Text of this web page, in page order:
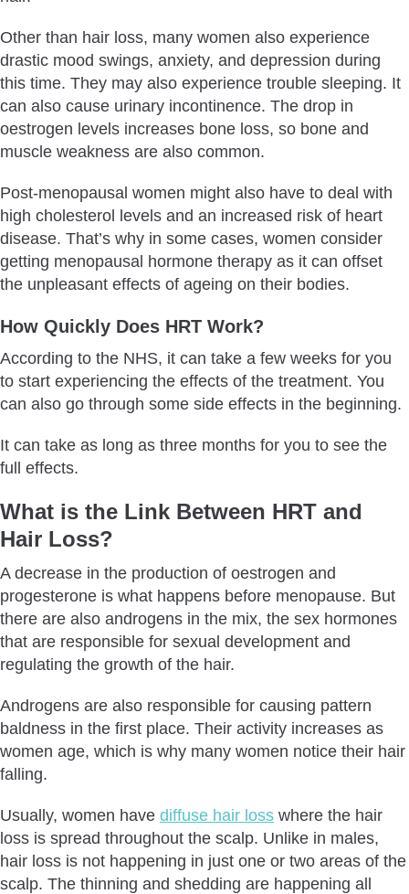
Other than hair loss, many women also experience
drastic mood swings, anxiety, and depression during
this time. They may also experience trouble sleeping. It
can also cause urinary incontinence. The drop in
oestrogen levels increases bone loss, so bone and
muscle weakness are also common.
Post-menopausal women might also have to deal with
high cholesterol levels and an increased risk of heart
disease. That’s why in some cases, women consider
getting menopausal hormone therapy as it can offset
the unpleasant effects of ageing on their bodies.
How Quickly Does HRT Work?
According to the NHS, it can take a few weeks for you
to start experiencing the effects of the treatment. You
can also go through some side effects in the beginning.
It can take as long as three months for you to see the
full effects.
What is the Link Between HRT and
Hair Loss?
A decrease in the production of oestrogen and
progesterone is what happens before menopause. But
there are also androgens in the mix, the sex hormones
that are responsible for sexual development and
regulating the growth of the hair.
Androgens are also responsible for causing pattern
baldness in the first place. Their activity increases as
women age, which is why many women notice their hair
falling.
Usually, women have diffuse hair loss where the hair
loss is spread throughout the scalp. Unlike in males,
hair loss is not happening in just one or two areas of the
scalp. The thinning and shedding are happening all